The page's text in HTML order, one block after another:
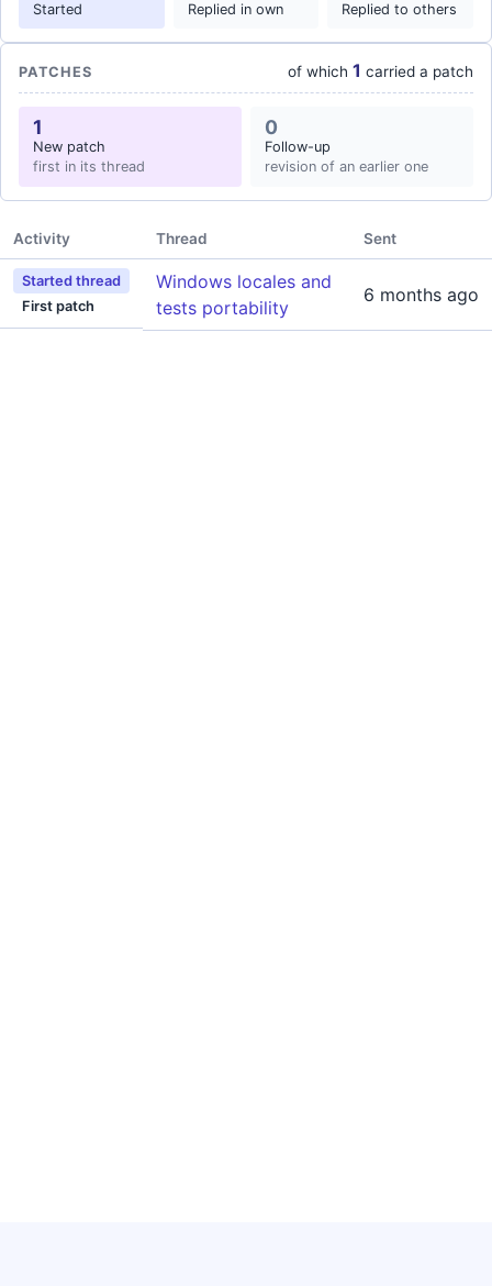
Started Replied in own Replied to others
PATCHES of which 1 carried a patch
1
New patch
first in its thread
0
Follow-up
revision of an earlier one
Activity Thread Sent
Started thread
First patch
Windows locales and
tests portability
6 months ago